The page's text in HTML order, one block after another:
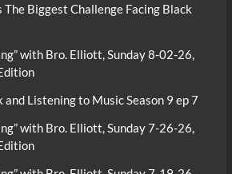
The Biggest Challenge Facing Black
with Bro. Elliott, Sunday 8-02-26,
and Listening to Music Season 9 ep 7
with Bro. Elliott, Sunday 7-26-26,